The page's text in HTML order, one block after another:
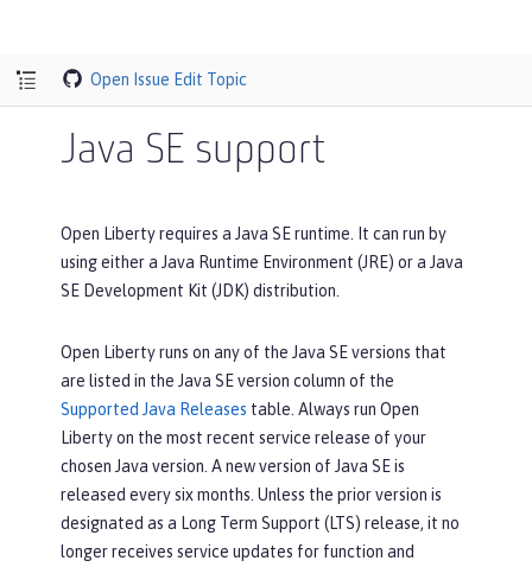
Open Issue Edit Topic
Java SE support
Open Liberty requires a Java SE runtime. It can run by
using either a Java Runtime Environment (JRE) or a Java
SE Development Kit (JDK) distribution.
Open Liberty runs on any of the Java SE versions that
are listed in the Java SE version column of the
Supported Java Releases table. Always run Open
Liberty on the most recent service release of your
chosen Java version. A new version of Java SE is
released every six months. Unless the prior version is
designated as a Long Term Support (LTS) release, it no
longer receives service updates for function and